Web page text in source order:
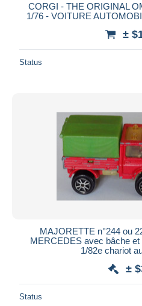
CORGI - THE ORIGINAL
1/76 - VOITURE
±
Status
MAJORETTE n°244 ou
MERCEDES avec bâche
1/82e chariot
±
Status